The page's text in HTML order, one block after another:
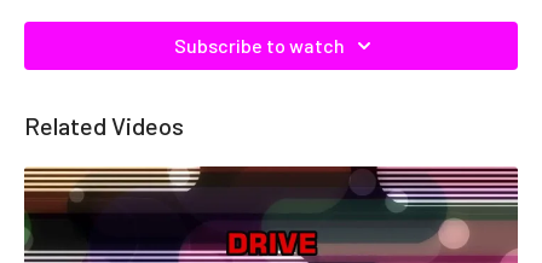
Subscribe to watch
Related Videos